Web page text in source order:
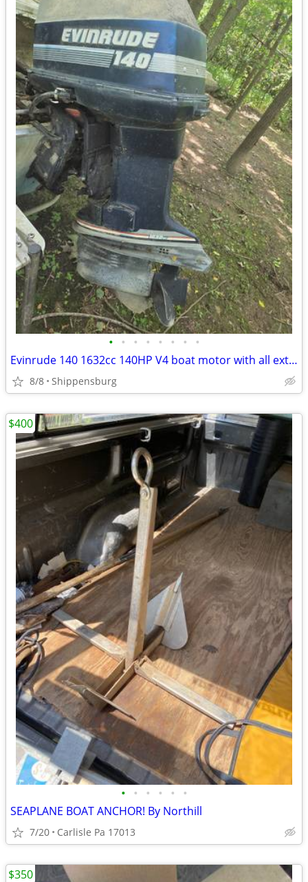
• • • • • • • •
Evinrude 140 1632cc 140HP V4 boat motor with all extras
8/8 Shippensburg
• • • • • •
SEAPLANE BOAT ANCHOR! By Northill
7/20 Carlisle Pa 17013
$400
$350